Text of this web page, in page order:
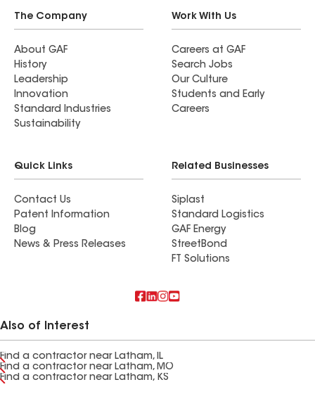
The Company
About GAF
History
Leadership
Innovation
Standard Industries
Sustainability
Work With Us
Careers at GAF
Search Jobs
Our Culture
Students and Early
Careers
Quick Links
Contact Us
Patent Information
Blog
News & Press Releases
Related Businesses
Siplast
Standard Logistics
GAF Energy
StreetBond
FT Solutions
Also of Interest
Find a contractor near Latham, IL
Find a contractor near Latham, MO
Find a contractor near Latham, KS